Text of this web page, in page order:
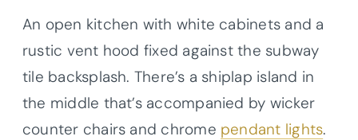
An open kitchen with white cabinets and a
rustic vent hood fixed against the subway
tile backsplash. There’s a shiplap island in
the middle that’s accompanied by wicker
counter chairs and chrome pendant lights.